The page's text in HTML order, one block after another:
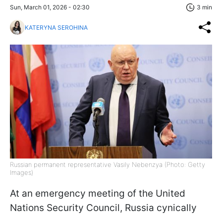
Sun, March 01, 2026 - 02:30 3 min
KATERYNA SEROHINA
Russian permanent representative Vasily Nebenzya (Photo: Getty
Images)
At an emergency meeting of the United
Nations Security Council, Russia cynically